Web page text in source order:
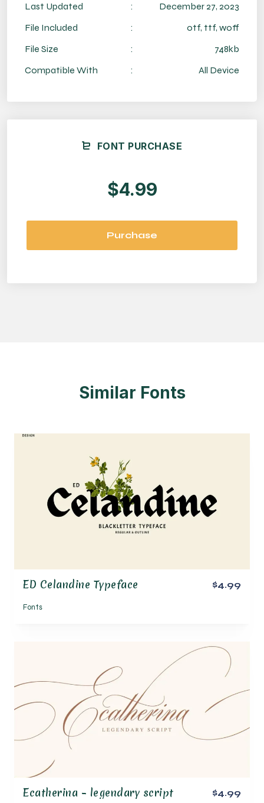
Last Updated
:
December 27, 2023
File Included
:
otf, ttf, woff
File Size
:
748kb
Compatible With
: All Device
FONT PURCHASE
$4.99
Purchase
Similar Fonts
ED Celandine Typeface
Fonts
$4.99
Ecatherina – legendary script $4.99